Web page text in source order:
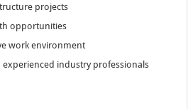
projects
opportunities
work environment
industry professionals